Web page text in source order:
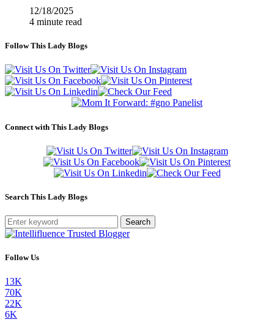
12/18/2025
4 minute read
Follow This Lady Blogs
Connect with This Lady Blogs
Search This Lady Blogs
Search
Follow Us
13K
70K
22K
6K